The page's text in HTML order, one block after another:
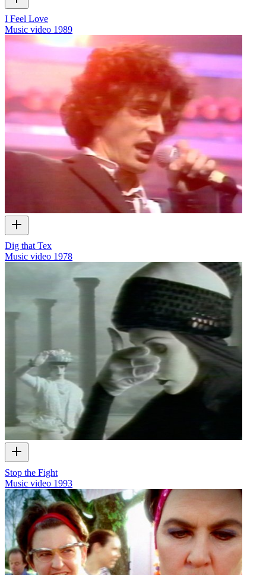
I Feel Love
Music video 1989
Dig that Tex
Music video 1978
Stop the Fight
Music video 1993